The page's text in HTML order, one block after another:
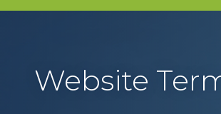
Website